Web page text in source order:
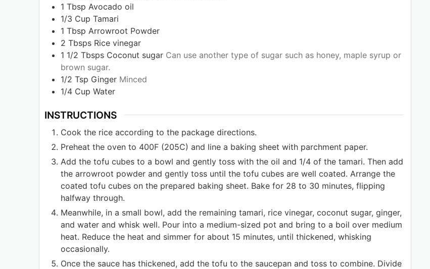
1 Tbsp Avocado oil
1/3 Cup Tamari
1 Tbsp Arrowroot Powder
2 Tbsps Rice vinegar
1 1/2 Tbsps Coconut sugar Can use another type of sugar such as honey, maple syrup or
brown sugar.
1/2 Tsp Ginger Minced
1/4 Cup Water
INSTRUCTIONS
Cook the rice according to the package directions.
Preheat the oven to 400F (205C) and line a baking sheet with parchment paper.
Add the tofu cubes to a bowl and gently toss with the oil and 1/4 of the tamari. Then add
the arrowroot powder and gently toss until the tofu cubes are well coated. Arrange the
coated tofu cubes on the prepared baking sheet. Bake for 28 to 30 minutes, flipping
halfway through.
Meanwhile, in a small bowl, add the remaining tamari, rice vinegar, coconut sugar, ginger,
and water and whisk well. Pour into a medium-sized pot and bring to a boil over medium
heat. Reduce the heat and simmer for about 15 minutes, until thickened, whisking
occasionally.
Once the sauce has thickened, add the tofu to the saucepan and toss to combine. Divide